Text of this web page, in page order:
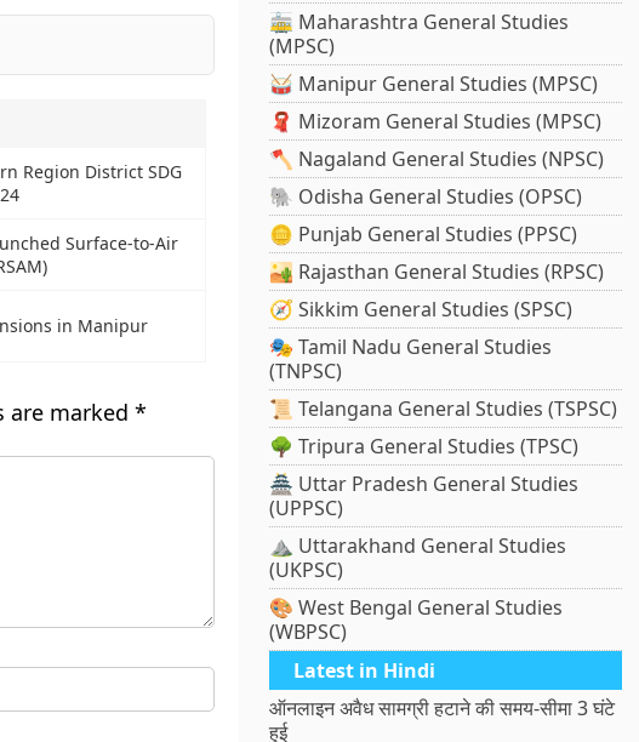
Region District SDG
Surface-to-Air
in Manipur
are marked *
🚋 Maharashtra General Studies
(MPSC)
🥁 Manipur General Studies (MPSC)
🧣 Mizoram General Studies (MPSC)
🪓 Nagaland General Studies (NPSC)
🐘 Odisha General Studies (OPSC)
🪙 Punjab General Studies (PPSC)
🏜️ Rajasthan General Studies (RPSC)
🧭 Sikkim General Studies (SPSC)
🎭 Tamil Nadu General Studies
(TNPSC)
📜 Telangana General Studies (TSPSC)
🌳 Tripura General Studies (TPSC)
🏯 Uttar Pradesh General Studies
(UPPSC)
⛰️ Uttarakhand General Studies
(UKPSC)
🎨 West Bengal General Studies
(WBPSC)
Latest in Hindi
ऑनलाइन अवैध सामग्री हटाने की समय-सीमा 3 घंटे
हुई